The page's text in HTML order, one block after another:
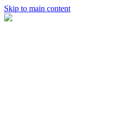
Skip to main content